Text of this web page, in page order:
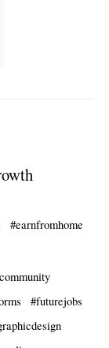
#earnfromhome
#futurejobs